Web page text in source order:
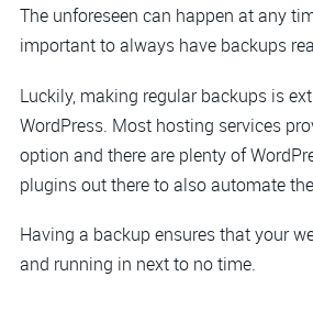
The unforeseen can happen at any
important to always have backups
Luckily, making regular backups is
WordPress. Most hosting services
option and there are plenty of
plugins out there to also automate
Having a backup ensures that your
and running in next to no time.